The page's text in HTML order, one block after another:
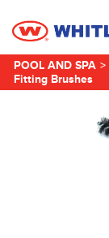
POOL AND SPA >
Fitting Brushes